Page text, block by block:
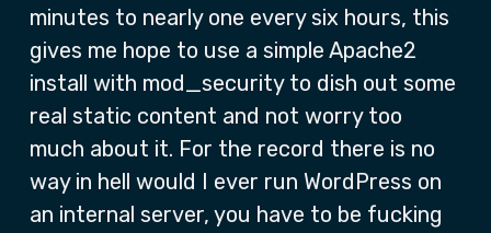
minutes to nearly one every six hours, this
gives me hope to use a simple Apache2
install with mod_security to dish out some
real static content and not worry too
much about it. For the record there is no
way in hell would I ever run WordPress on
an internal server, you have to be fucking